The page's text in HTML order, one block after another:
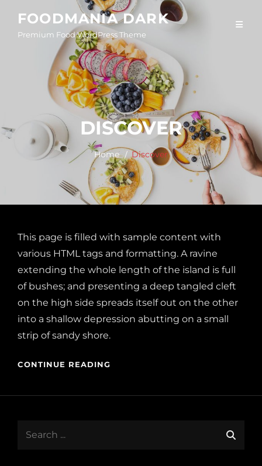
content
FOODMANIA DARK
Premium Food WordPress Theme
DISCOVER
Home Discover
This page is filled with sample content with
various HTML tags and formatting. A ravine
extending the whole length of the island is full
of bushes; and presenting a deep tangled cleft
on the high side spreads itself out on the other
into a shallow depression abutting on a small
strip of sandy shore.
CONTINUE READING